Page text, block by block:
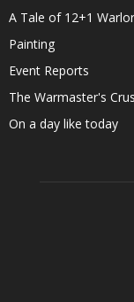
A Tale of 12+1
Painting
Event Reports
The Warmaster's
On a day like today